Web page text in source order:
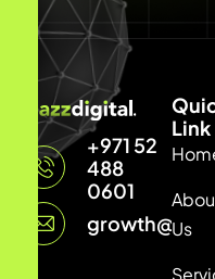
+971 52
488
0601
Link
Us